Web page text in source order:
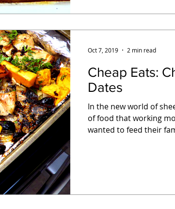
Cheap Eats: Chicken Thighs with
Dates
In the new world of
of food that working
wanted to feed their
Oct 7, 2019 2 min read